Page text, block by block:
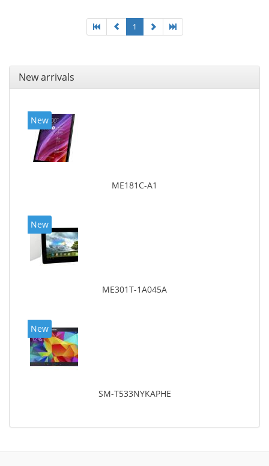
1
New arrivals
New
ME181C-A1
New
ME301T-1A045A
New
SM-T533NYKAPHE